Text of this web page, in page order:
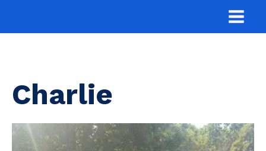
Charlie